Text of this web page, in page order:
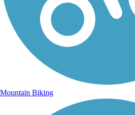
Mountain Biking